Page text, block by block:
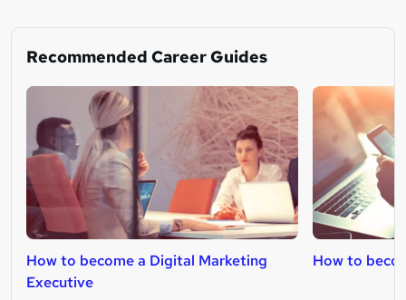
Recommended Career Guides
How to become a Digital Marketing
Executive
How to